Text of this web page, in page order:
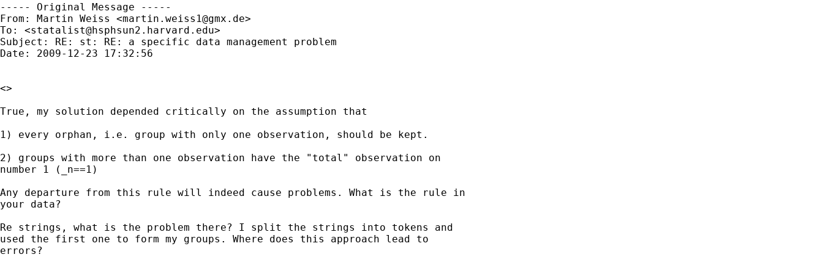
----- Original Message -----
From: Martin Weiss <martin.weiss1@gmx.de>
To: <statalist@hsphsun2.harvard.edu>
Subject: RE: st: RE: a specific data management problem
Date: 2009-12-23 17:32:56
<>
True, my solution depended critically on the assumption that
1) every orphan, i.e. group with only one observation, should be kept.
2) groups with more than one observation have the "total" observation on
number 1 (_n==1)
Any departure from this rule will indeed cause problems. What is the rule in
your data?
Re strings, what is the problem there? I split the strings into tokens and
used the first one to form my groups. Where does this approach lead to
errors?